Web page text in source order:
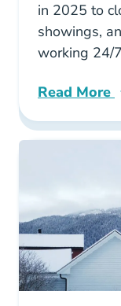
in 2025 to
showings,
working 24/
Read More
7 Ways